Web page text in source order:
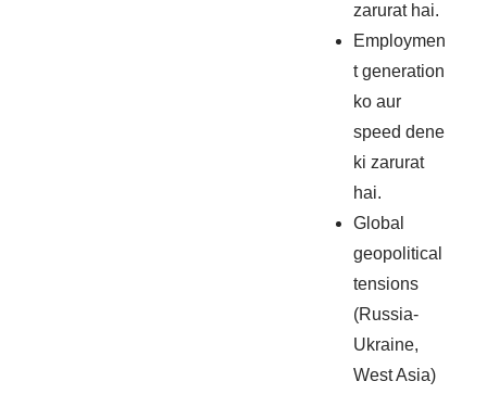
zarurat hai.
Employmen
t generation
ko aur
speed dene
ki zarurat
hai.
Global
geopolitical
tensions
(Russia-
Ukraine,
West Asia)